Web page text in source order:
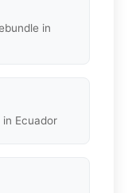
in
Ecuador